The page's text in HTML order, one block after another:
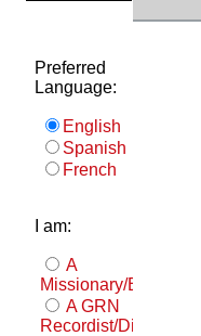
Preferred
Language:
English
Spanish
French
I am:
A
Missionary/Evangelist
A GRN
Recordist/Distributor